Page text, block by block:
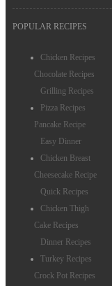
POPULAR RECIPES
Chicken Recipes
Chocolate Recipes
Grilling Recipes
Pizza Recipes
Pancake Recipe
Easy Dinner
Chicken Breast
Cheesecake Recipe
Quick Recipes
Chicken Thigh
Cake Recipes
Dinner Recipes
Turkey Recipes
Crock Pot Recipes